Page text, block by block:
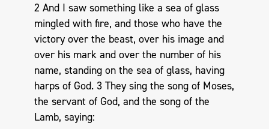
2 And I saw something like a sea of glass
mingled with fire, and those who have the
victory over the beast, over his image and
over his mark and over the number of his
name, standing on the sea of glass, having
harps of God. 3 They sing the song of Moses,
the servant of God, and the song of the
Lamb, saying: